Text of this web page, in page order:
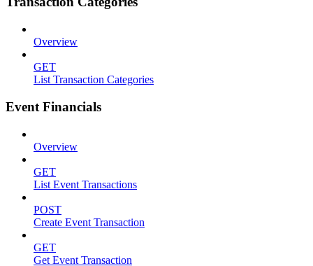
Overview
GET
List Transaction Categories
Event Financials
Overview
GET
List Event Transactions
POST
Create Event Transaction
GET
Get Event Transaction